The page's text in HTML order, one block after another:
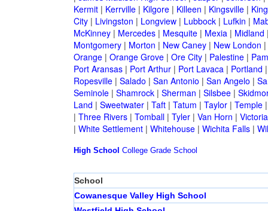
Kermit| Kerrville| Kilgore| Killeen | Kingsville|
City| Livingston | Longview| Lubbock| Lufkin |
McKinney| Mercedes| Mesquite| Mexia| Midland
Montgomery| Morton | New Caney| New London |
Orange| Orange Grove| Ore City| Palestine|
Port Aransas| Port Arthur| Port Lavaca| Portland
Ropesville| Salado | San Antonio | San Angelo |
Seminole| Shamrock| Sherman | Silsbee|
Land | Sweetwater| Taft| Tatum | Taylor| Temple
| Three Rivers| Tomball| Tyler| Van Horn | Victoria
| White Settlement| Whitehouse| Wichita Falls|
High School College Grade School
School
Cowanesque Valley High School